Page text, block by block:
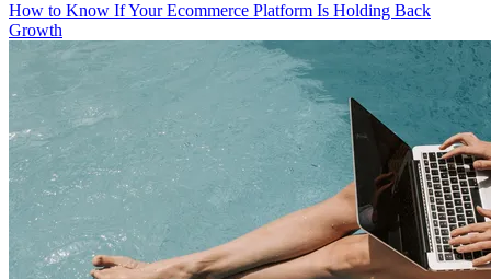
How to Know If Your Ecommerce Platform Is Holding Back
Growth